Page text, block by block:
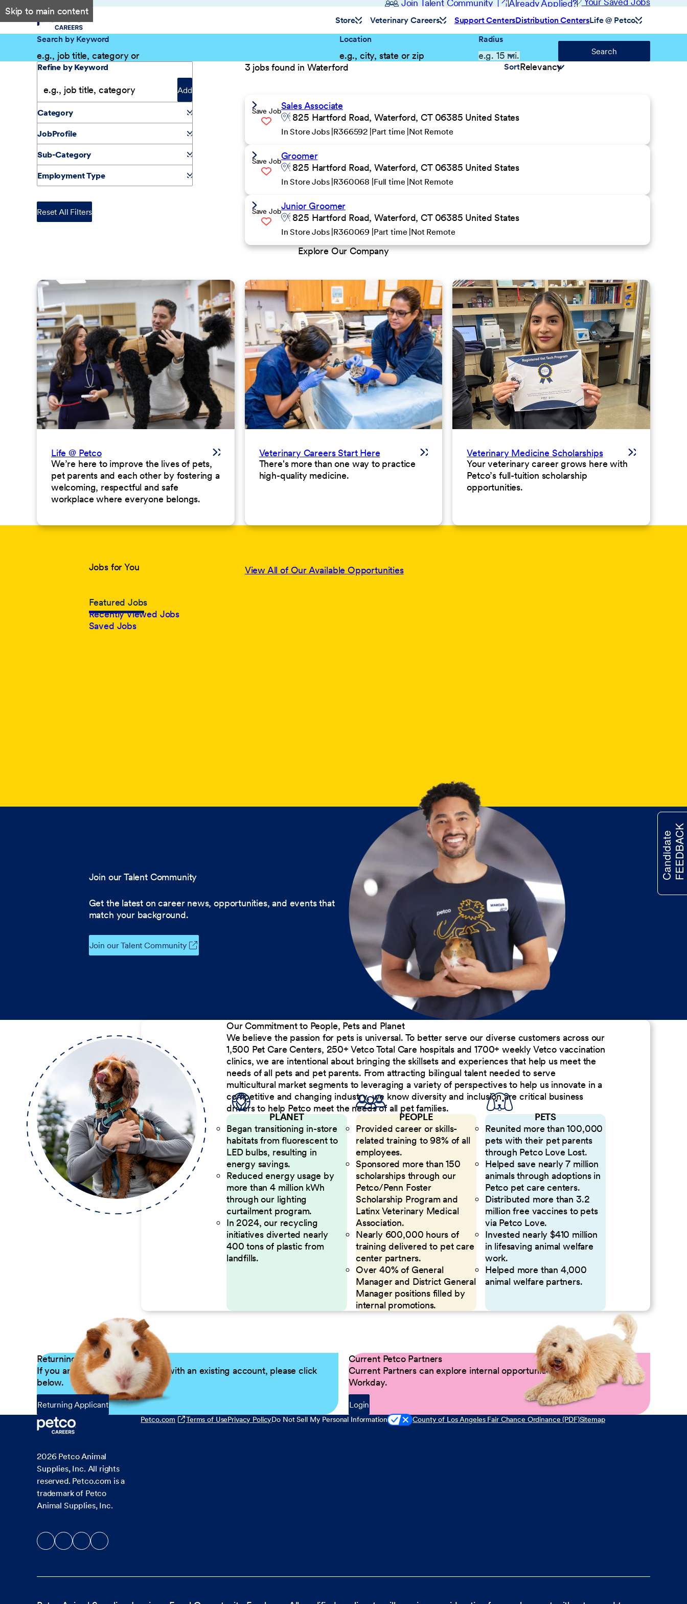
Skip to main content
Join Talent Community Already Applied?
Store Veterinary Careers Support CentersDistribution CentersLife @ Petco
Search by Keyword
Location
Radius
Search
Sort
3 jobs found in Waterford
Save JobSales Associate
825 Hartford Road, Waterford, CT 06385 United States
In Store Jobs R366592 Part time Not Remote
Save JobGroomer
825 Hartford Road, Waterford, CT 06385 United States
In Store Jobs R360068 Full time Not Remote
Save JobJunior Groomer
825 Hartford Road, Waterford, CT 06385 United States
In Store Jobs R360069 Part time Not Remote
Filter Results
Refine by Keyword
Add
Category
JobProfile
Sub-Category
Employment Type
Reset All Filters
Explore Our Company
Life @ Petco
We’re here to improve the lives of pets,
pet parents and each other by fostering a
welcoming, respectful and safe
workplace where everyone belongs.
Veterinary Careers Start Here
There's more than one way to practice
high-quality medicine.
Veterinary Medicine Scholarships
Your veterinary career grows here with
Petco’s full-tuition scholarship
opportunities.
Jobs for You
Featured Jobs
Recently Viewed Jobs
Saved Jobs
View All of Our Available Opportunities
Join our Talent Community
Get the latest on career news, opportunities, and events that
match your background.
Join our Talent Community
Our Commitment to People, Pets and Planet
We believe the passion for pets is universal. To better serve our diverse customers across our
1,500 Pet Care Centers, 250+ Vetco Total Care hospitals and 1700+ weekly Vetco vaccination
clinics, we are intentional about bringing the skillsets and experiences that help us meet the
needs of all pets and pet parents. From attracting bilingual talent needed to serve
multicultural market segments to leveraging a variety of perspectives to help us innovate in a
competitive and changing industry, we know diversity and inclusion are critical business
drivers to help Petco meet the needs of all pet families.
PLANET
Began transitioning in-store
habitats from fluorescent to
LED bulbs, resulting in
energy savings.
Reduced energy usage by
more than 4 million kWh
through our lighting
curtailment program.
In 2024, our recycling
initiatives diverted nearly
400 tons of plastic from
landfills.
PEOPLE
Provided career or skills-
related training to 98% of all
employees.
Sponsored more than 150
scholarships through our
Petco/Penn Foster
Scholarship Program and
Latinx Veterinary Medical
Association.
Nearly 600,000 hours of
training delivered to pet care
center partners.
Over 40% of General
Manager and District General
Manager positions filled by
internal promotions.
PETS
Reunited more than 100,000
pets with their pet parents
through Petco Love Lost.
Helped save nearly 7 million
animals through adoptions in
Petco pet care centers.
Distributed more than 3.2
million free vaccines to pets
via Petco Love.
Invested nearly $410 million
in lifesaving animal welfare
work.
Helped more than 4,000
animal welfare partners.
Returning Applicants
If you are a returning candidate with an existing account, please click
below.
Returning Applicant
Current Petco Partners
Current Partners can explore internal opportunities by logging into
Workday.
Login
2026 Petco Animal
Supplies, Inc. All rights
reserved. Petco.com is a
trademark of Petco
Animal Supplies, Inc.
Petco.com Terms of UsePrivacy PolicyDo Not Sell My Personal Information County of Los Angeles Fair Chance Ordinance (PDF)Sitemap
CandidateFEEDBACK